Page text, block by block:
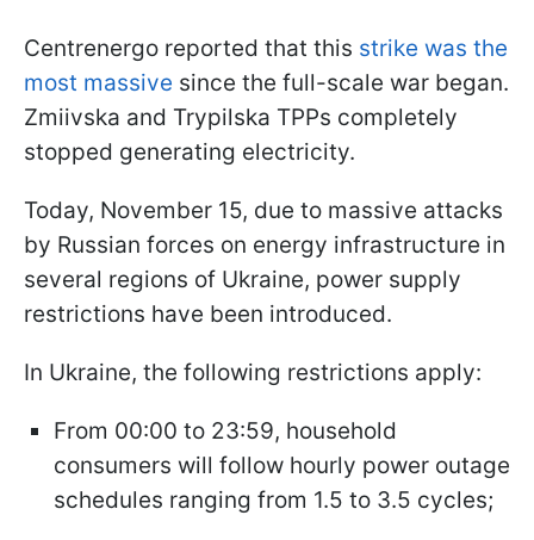
Centrenergo reported that this strike was the
most massive since the full-scale war began.
Zmiivska and Trypilska TPPs completely
stopped generating electricity.
Today, November 15, due to massive attacks
by Russian forces on energy infrastructure in
several regions of Ukraine, power supply
restrictions have been introduced.
In Ukraine, the following restrictions apply:
From 00:00 to 23:59, household
consumers will follow hourly power outage
schedules ranging from 1.5 to 3.5 cycles;